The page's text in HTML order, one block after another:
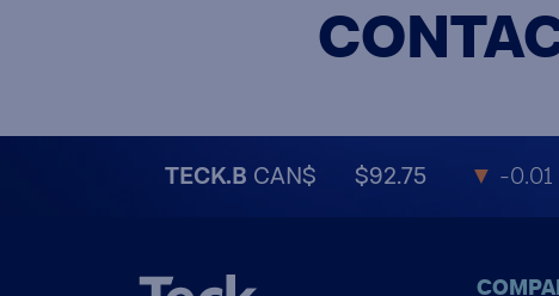
TECK.B CAN$ $92.75 ▼ -0.01